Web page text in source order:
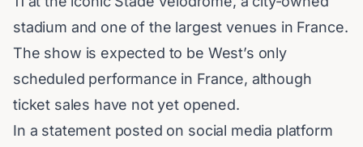
stadium and one of the largest venues in France.
The show is expected to be West’s only
scheduled performance in France, although
ticket sales have not yet opened.
In a statement posted on social media platform